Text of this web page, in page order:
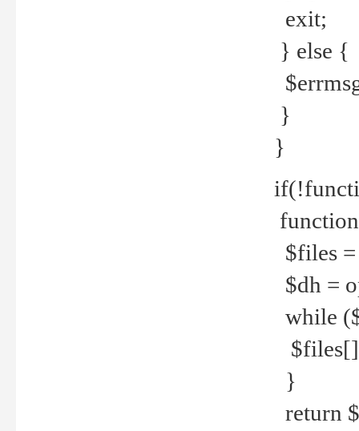
exit;
} else {
}
}
$files
$dh =
while
}
return